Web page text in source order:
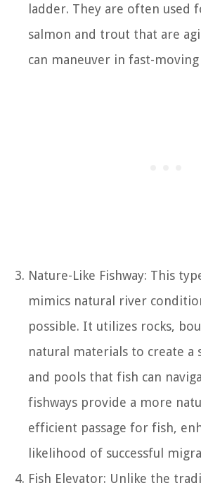
ladder. They are often used
salmon and trout that are
can maneuver in fast-
Nature-Like Fishway: This
mimics natural river
possible. It utilizes rocks,
natural materials to create a
and pools that fish can
fishways provide a more
efficient passage for fish,
likelihood of successful
Fish Elevator: Unlike the